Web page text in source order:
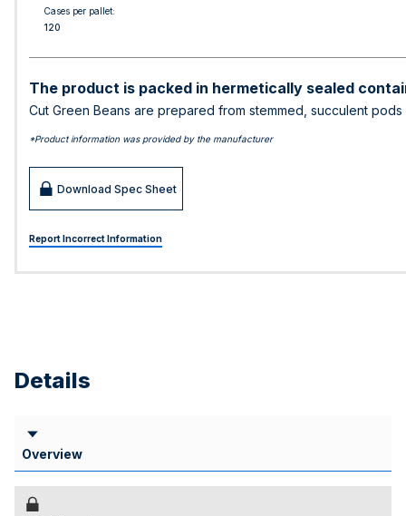
Cases per pallet:
120
The product is packed in hermetically sealed
Cut Green Beans are prepared from stemmed, succulent
*Product information was provided by the manufacturer
Download Spec Sheet
Report Incorrect Information
Details
Overview